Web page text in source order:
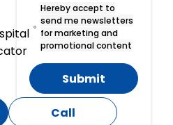
Call
Hereby accept to
send me newsletters
for marketing and
promotional content
Submit